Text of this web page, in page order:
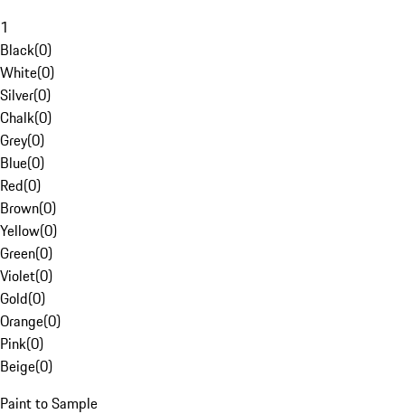
1
Black(0)
White(0)
Silver(0)
Chalk(0)
Grey(0)
Blue(0)
Red(0)
Brown(0)
Yellow(0)
Green(0)
Violet(0)
Gold(0)
Orange(0)
Pink(0)
Beige(0)
Paint to Sample